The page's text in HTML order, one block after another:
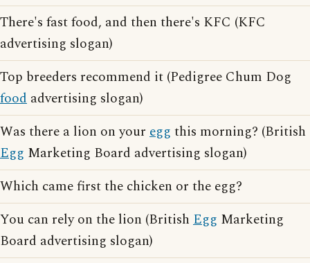
There's fast food, and then there's KFC (KFC
advertising slogan)
Top breeders recommend it (Pedigree Chum Dog
food advertising slogan)
Was there a lion on your egg this morning? (British
Egg Marketing Board advertising slogan)
Which came first the chicken or the egg?
You can rely on the lion (British Egg Marketing
Board advertising slogan)